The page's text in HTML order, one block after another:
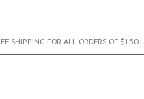
SHIPPING FOR ALL ORDERS OF $150+